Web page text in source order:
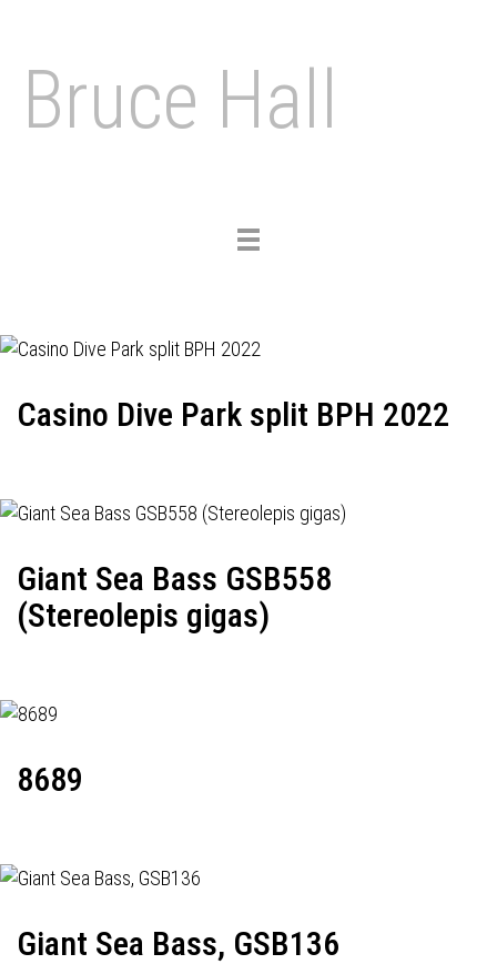
Bruce Hall
Toggle
Casino Dive Park split BPH 2022
Giant Sea Bass GSB558
(Stereolepis gigas)
8689
Giant Sea Bass, GSB136